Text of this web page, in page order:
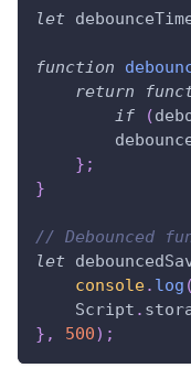
let
function
return
if
(
} ;
}
// Debounced
let
console. log (
Script .
} , 500) ;